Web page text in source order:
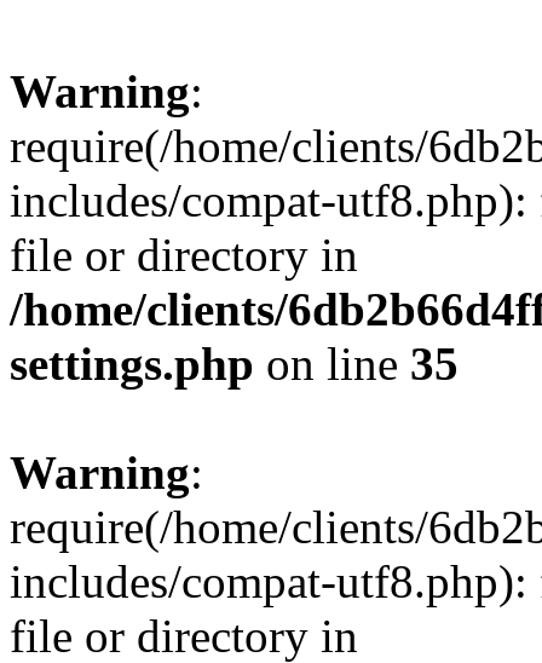
Warning:
require(/home/clients/
includes/compat-
file or directory in
/home/clients/
settings.php on line 35
Warning:
require(/home/clients/
includes/compat-
file or directory in